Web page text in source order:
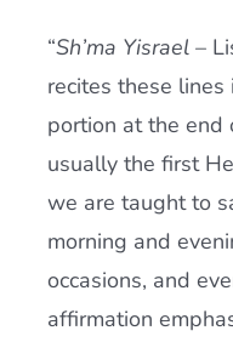
Donate
“Sh’ma Yisrael–
recites these lines
portion at the end
usually the first
we are taught to
morning and
occasions, and
affirmation